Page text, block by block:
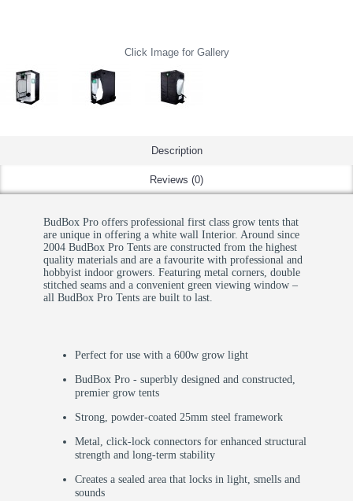
Click Image for Gallery
Description
Reviews (0)
BudBox Pro offers professional first class grow tents that
are unique in offering a white wall Interior. Around since
2004 BudBox Pro Tents are constructed from the highest
quality materials and are a favourite with professional and
hobbyist indoor growers. Featuring metal corners, double
stitched seams and a convenient green viewing window –
all BudBox Pro Tents are built to last.
Perfect for use with a 600w grow light
BudBox Pro - superbly designed and constructed,
premier grow tents
Strong, powder-coated 25mm steel framework
Metal, click-lock connectors for enhanced structural
strength and long-term stability
Creates a sealed area that locks in light, smells and
sounds